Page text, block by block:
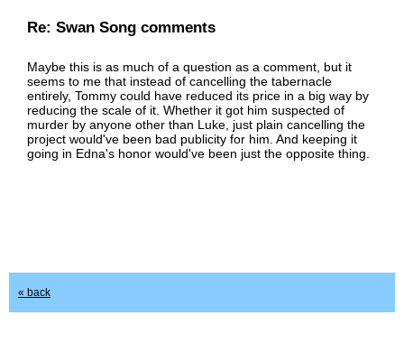
Re: Swan Song comments
Maybe this is as much of a question as a comment, but it
seems to me that instead of cancelling the tabernacle
entirely, Tommy could have reduced its price in a big way by
reducing the scale of it. Whether it got him suspected of
murder by anyone other than Luke, just plain cancelling the
project would've been bad publicity for him. And keeping it
going in Edna's honor would've been just the opposite thing.
« back